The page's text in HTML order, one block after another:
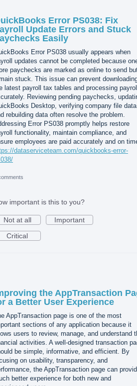
Error PS038: Fix
Update Errors and Stuck
Easily
Error PS038 usually appears when
updates cannot be completed because
paychecks are marked as online to send
stuck. This issue can prevent
latest payroll tax tables and processing
Reviewing pending paychecks,
Desktop, verifying company file
rebuilding data often resolve the problem.
Error PS038 promptly helps restore
functionality, maintain compliance, and
employees are paid accurately and on
dataserviceteam.com/quickbooks-error-
important is this to you?
Not at all
Important
Critical
the AppTransaction
a Better User Experience
AppTransaction page is one of the most
sections of any application because it
users to review, manage, and understand
activities. A well-designed transaction
be simple, informative, and efficient. By
on usability, transparency, and
the AppTransaction page can
better experience for both new and